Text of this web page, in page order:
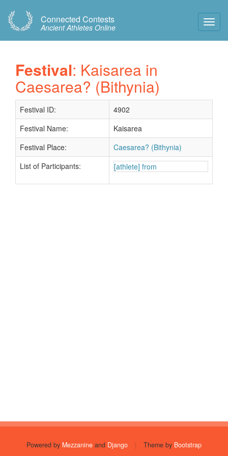
Connected Contests
Ancient Athletes Online
Festival: Kaisarea in
Caesarea? (Bithynia)
Festival ID:
4902
Festival Name:
Kaisarea
Festival Place:
Caesarea? (Bithynia)
List of Participants:
[athlete] from
Powered by Mezzanine and Django | Theme by Bootstrap